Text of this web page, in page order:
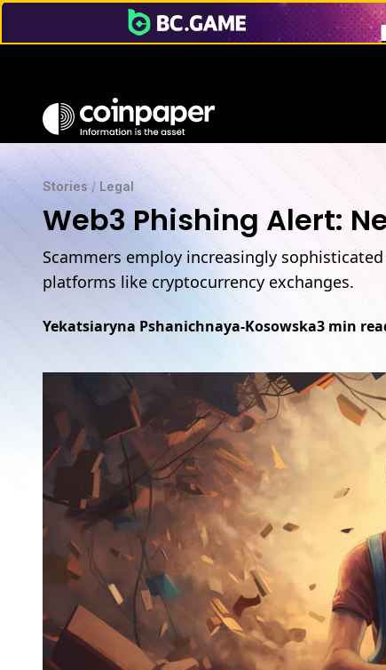
Stories / Legal
Web3 Phishing Alert:
Scammers employ increasingly
platforms like cryptocurrency exchanges.
Yekatsiaryna Pshanichnaya-Kosowska3 min
Scammers promote malware on trusted platforms like